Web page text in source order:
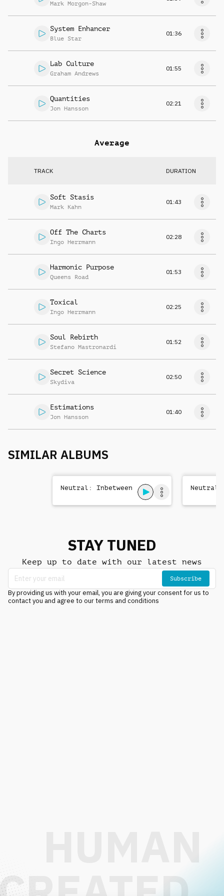
Mark Morgon-Shaw
System Enhancer
Blue Star
01:36
Lab Culture
Graham Andrews
01:55
Quantities
Jon Hansson
02:21
Average
TRACK DURATION
Soft Stasis
Mark Kahn
01:43
Off The Charts
Ingo Herrmann
02:28
Harmonic Purpose
Queens Road
01:53
Toxical
Ingo Herrmann
02:25
Soul Rebirth
Stefano Mastronardi
01:52
Secret Science
Skydiva
02:50
Estimations
Jon Hansson
01:40
SIMILAR ALBUMS
Neutral: Inbetween
STAY TUNED
Keep up to date with our latest news
Subscribe
By providing us with your email, you are giving your consent for us to
contact you and agree to our terms and conditions